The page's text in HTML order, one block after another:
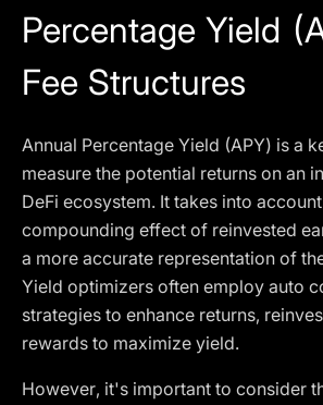
Percentage Yield
Fee Structures
Annual Percentage Yield (APY) is a
measure the potential returns on an
DeFi ecosystem. It takes into
compounding effect of reinvested
a more accurate representation of
Yield optimizers often employ auto
strategies to enhance returns,
rewards to maximize yield.
However, it's important to consider